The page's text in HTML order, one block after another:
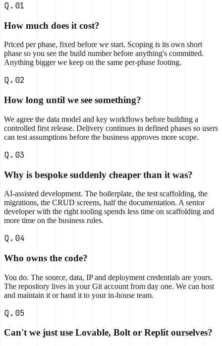
Q.01
How much does it cost?
Priced per phase, fixed before we start. Scoping is its own short
phase so you see the build number before anything's committed.
Anything bigger we keep on the same per-phase footing.
Q.02
How long until we see something?
We agree the data model and key workflows before building a
controlled first release. Delivery continues in defined phases so users
can test assumptions before the business approves more scope.
Q.03
Why is bespoke suddenly cheaper than it was?
AI-assisted development. The boilerplate, the test scaffolding, the
migrations, the CRUD screens, half the documentation. A senior
developer with the right tooling spends less time on scaffolding and
more time on the business rules.
Q.04
Who owns the code?
You do. The source, data, IP and deployment credentials are yours.
The repository lives in your Git account from day one. We can host
and maintain it or hand it to your in-house team.
Q.05
Can't we just use Lovable, Bolt or Replit ourselves?